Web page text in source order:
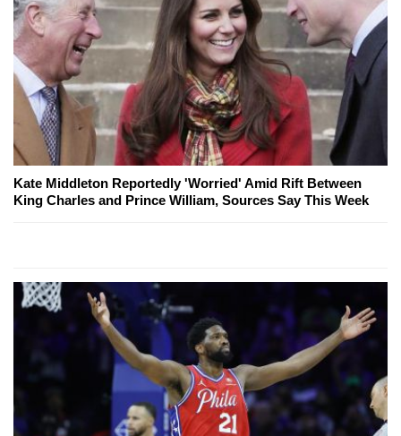
Kate Middleton Reportedly 'Worried' Amid Rift Between
King Charles and Prince William, Sources Say This Week